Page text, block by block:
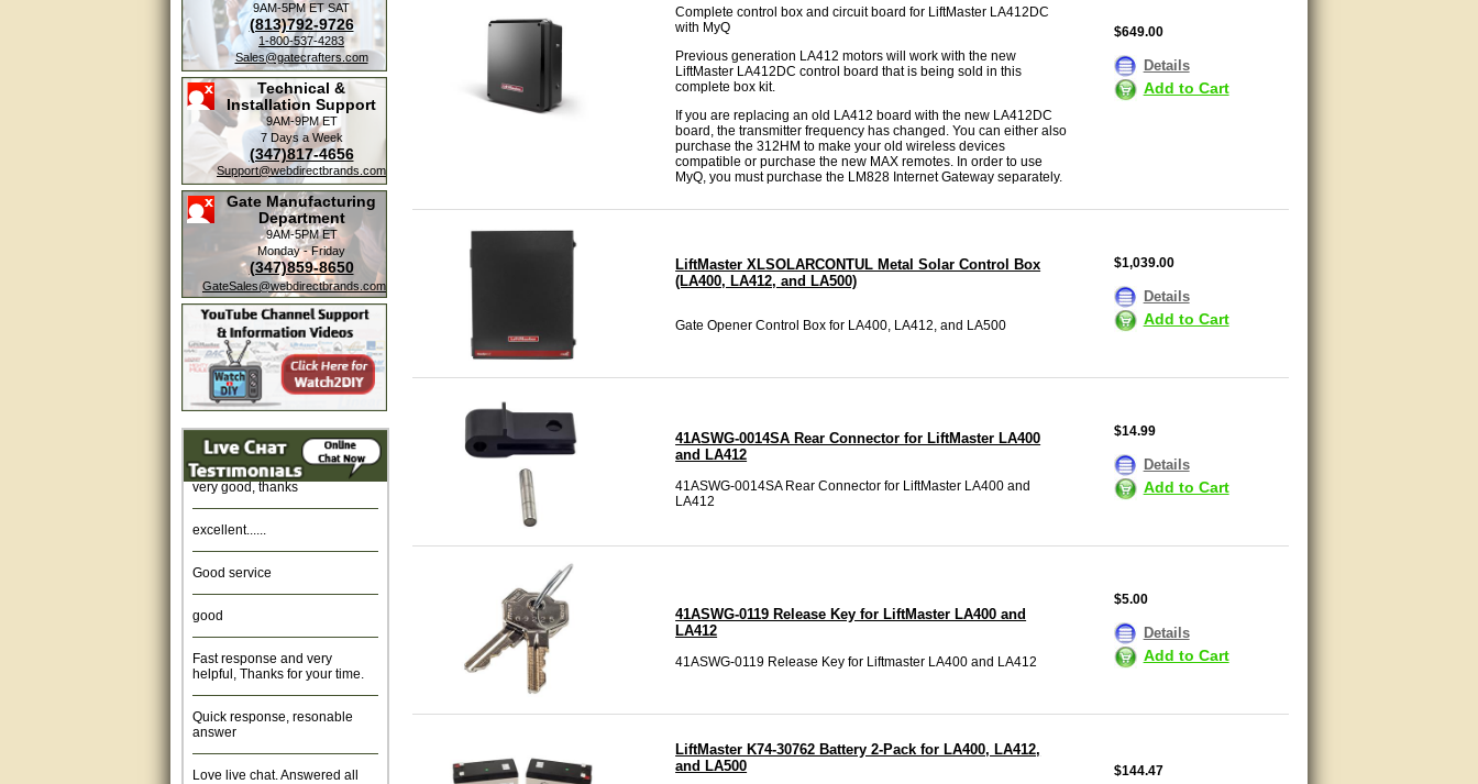
9AM-5PM ETSAT
(813)792-9726
1-800-537-4283
Sales@gatecrafters.com
Technical &
Installation Support
9AM-9PM ET
7 Days a Week
(347)817-4656
Support@webdirectbrands.com
Gate Manufacturing
Department
9AM-5PM ET
Monday - Friday
(347)859-8650
GateSales@webdirectbrands.com
Amazing. very patient. Great
service.
very good, thanks
excellent......
Good service
good
Fast response and very
helpful, Thanks for your time.
Quick response, resonable
answer
Love live chat. Answered all
my questions and concerns.
Complete control box and circuit board for LiftMaster LA412DC
with MyQ
Previous generation LA412 motors will work with the new
LiftMaster LA412DC control board that is being sold in this
complete box kit.
If you are replacing an old LA412 board with the new LA412DC
board, the transmitter frequency has changed. You can either also
purchase the 312HM to make your old wireless devices
compatible or purchase the new MAX remotes. In order to use
MyQ, you must purchase the LM828 Internet Gateway separately.
$649.00
Details
Add to Cart
LiftMaster XLSOLARCONTUL Metal Solar Control Box
(LA400, LA412, and LA500)
Gate Opener Control Box for LA400, LA412, and LA500
$1,039.00
Details
Add to Cart
41ASWG-0014SA Rear Connector for LiftMaster LA400
and LA412
41ASWG-0014SA Rear Connector for LiftMaster LA400 and
LA412
$14.99
Details
Add to Cart
41ASWG-0119 Release Key for LiftMaster LA400 and
LA412
41ASWG-0119 Release Key for Liftmaster LA400 and LA412
$5.00
Details
Add to Cart
LiftMaster K74-30762 Battery 2-Pack for LA400, LA412,
and LA500
$144.47